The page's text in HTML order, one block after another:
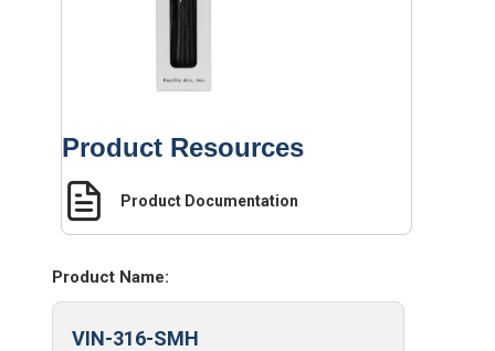
Product Resources
Product Documentation
Product Name:
VIN-316-SMH